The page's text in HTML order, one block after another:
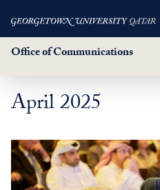
Skip
content
Office of Communications
April 2025